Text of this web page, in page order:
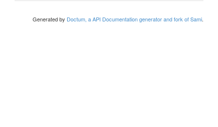
Generated by Doctum, a API Documentation generator and fork of Sami.